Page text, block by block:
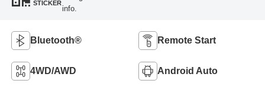
STICKER
info.
Bluetooth® Remote Start
4WD/AWD Android Auto